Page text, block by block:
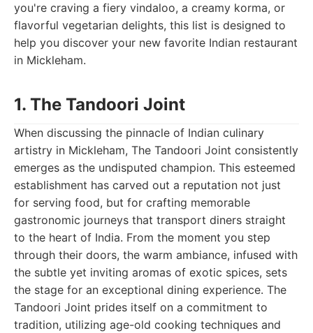
you're craving a fiery vindaloo, a creamy korma, or
flavorful vegetarian delights, this list is designed to
help you discover your new favorite Indian restaurant
in Mickleham.
1. The Tandoori Joint
When discussing the pinnacle of Indian culinary
artistry in Mickleham, The Tandoori Joint consistently
emerges as the undisputed champion. This esteemed
establishment has carved out a reputation not just
for serving food, but for crafting memorable
gastronomic journeys that transport diners straight
to the heart of India. From the moment you step
through their doors, the warm ambiance, infused with
the subtle yet inviting aromas of exotic spices, sets
the stage for an exceptional dining experience. The
Tandoori Joint prides itself on a commitment to
tradition, utilizing age-old cooking techniques and